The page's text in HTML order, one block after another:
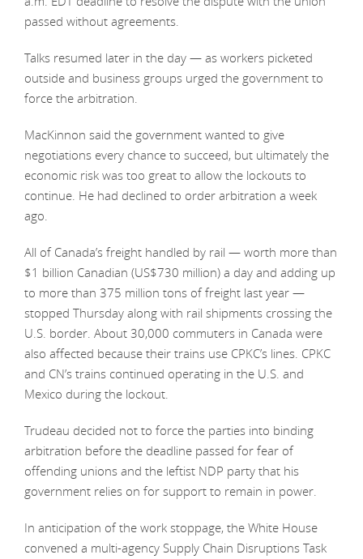
passed without agreements.
Talks resumed later in the day — as workers picketed
outside and business groups urged the government to
force the arbitration.
MacKinnon said the government wanted to give
negotiations every chance to succeed, but ultimately the
economic risk was too great to allow the lockouts to
continue. He had declined to order arbitration a week
ago.
All of Canada’s freight handled by rail — worth more than
$1 billion Canadian (US$730 million) a day and adding up
to more than 375 million tons of freight last year —
stopped Thursday along with rail shipments crossing the
U.S. border. About 30,000 commuters in Canada were
also affected because their trains use CPKC’s lines. CPKC
and CN’s trains continued operating in the U.S. and
Mexico during the lockout.
Trudeau decided not to force the parties into binding
arbitration before the deadline passed for fear of
offending unions and the leftist NDP party that his
government relies on for support to remain in power.
In anticipation of the work stoppage, the White House
convened a multi-agency Supply Chain Disruptions Task